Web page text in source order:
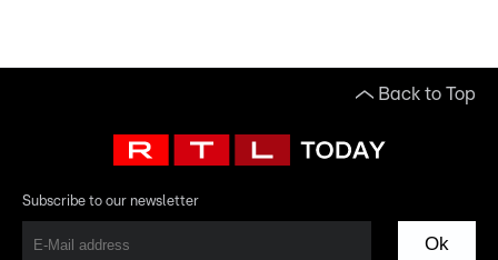
Back to Top
Subscribe to our newsletter
Ok